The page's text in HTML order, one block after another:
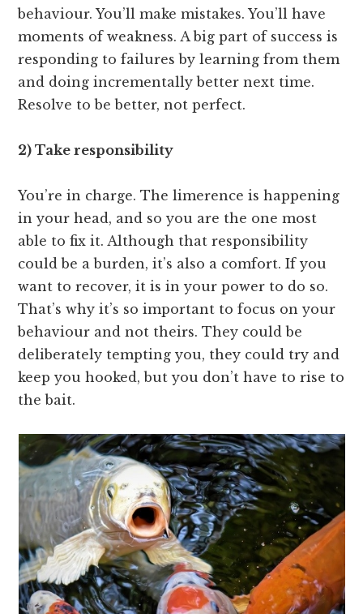
behaviour. You’ll make mistakes. You’ll have
moments of weakness. A big part of success is
responding to failures by learning from them
and doing incrementally better next time.
Resolve to be better, not perfect.
2) Take responsibility
You’re in charge. The limerence is happening
in your head, and so you are the one most
able to fix it. Although that responsibility
could be a burden, it’s also a comfort. If you
want to recover, it is in your power to do so.
That’s why it’s so important to focus on your
behaviour and not theirs. They could be
deliberately tempting you, they could try and
keep you hooked, but you don’t have to rise to
the bait.